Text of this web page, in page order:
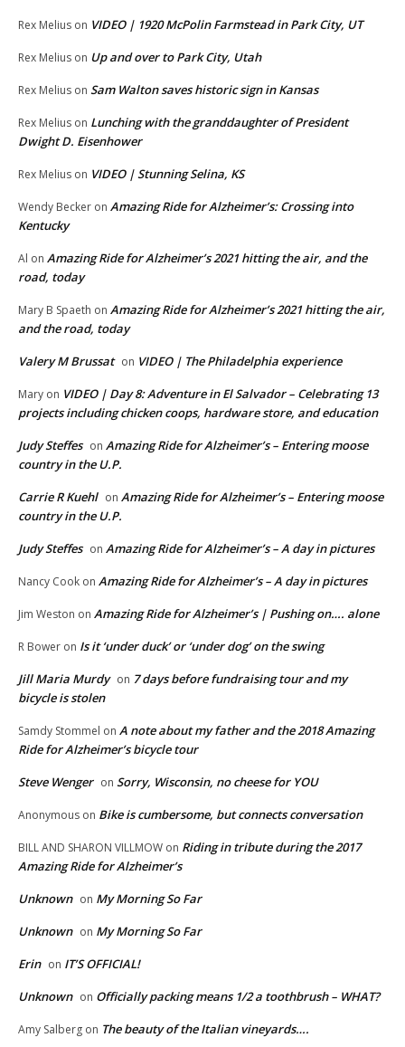
Rex Melius on VIDEO | 1920 McPolin Farmstead in Park City, UT
Rex Melius on Up and over to Park City, Utah
Rex Melius on Sam Walton saves historic sign in Kansas
Rex Melius on Lunching with the granddaughter of President
Dwight D. Eisenhower
Rex Melius on VIDEO | Stunning Selina, KS
Wendy Becker on Amazing Ride for Alzheimer’s: Crossing into
Kentucky
Al on Amazing Ride for Alzheimer’s 2021 hitting the air, and the
road, today
Mary B Spaeth on Amazing Ride for Alzheimer’s 2021 hitting the air,
and the road, today
Valery M Brussat on VIDEO | The Philadelphia experience
Mary on VIDEO | Day 8: Adventure in El Salvador – Celebrating 13
projects including chicken coops, hardware store, and education
Judy Steffes on Amazing Ride for Alzheimer’s – Entering moose
country in the U.P.
Carrie R Kuehl on Amazing Ride for Alzheimer’s – Entering moose
country in the U.P.
Judy Steffes on Amazing Ride for Alzheimer’s – A day in pictures
Nancy Cook on Amazing Ride for Alzheimer’s – A day in pictures
Jim Weston on Amazing Ride for Alzheimer’s | Pushing on…. alone
R Bower on Is it ‘under duck’ or ‘under dog’ on the swing
Jill Maria Murdy on 7 days before fundraising tour and my
bicycle is stolen
Samdy Stommel on A note about my father and the 2018 Amazing
Ride for Alzheimer’s bicycle tour
Steve Wenger on Sorry, Wisconsin, no cheese for YOU
Anonymous on Bike is cumbersome, but connects conversation
BILL AND SHARON VILLMOW on Riding in tribute during the 2017
Amazing Ride for Alzheimer’s
Unknown on My Morning So Far
Unknown on My Morning So Far
Erin on IT’S OFFICIAL!
Unknown on Officially packing means 1/2 a toothbrush – WHAT?
Amy Salberg on The beauty of the Italian vineyards….